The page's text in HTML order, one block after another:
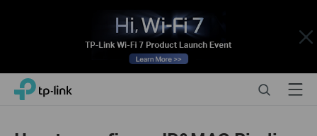
Close
ClickTP-Link, Reliably Smart SearchMenu